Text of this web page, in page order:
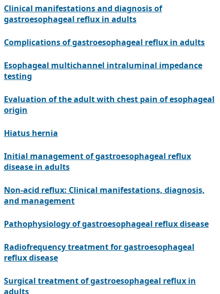
Clinical manifestations and diagnosis of
gastroesophageal reflux in adults
Complications of gastroesophageal reflux in adults
Esophageal multichannel intraluminal impedance
testing
Evaluation of the adult with chest pain of esophageal
origin
Hiatus hernia
Initial management of gastroesophageal reflux
disease in adults
Non-acid reflux: Clinical manifestations, diagnosis,
and management
Pathophysiology of gastroesophageal reflux disease
Radiofrequency treatment for gastroesophageal
reflux disease
Surgical treatment of gastroesophageal reflux in
adults